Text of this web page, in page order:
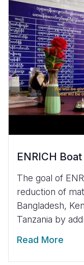
ENRICH
The goal of
reduction of
Bangladesh,
Tanzania by
Read More